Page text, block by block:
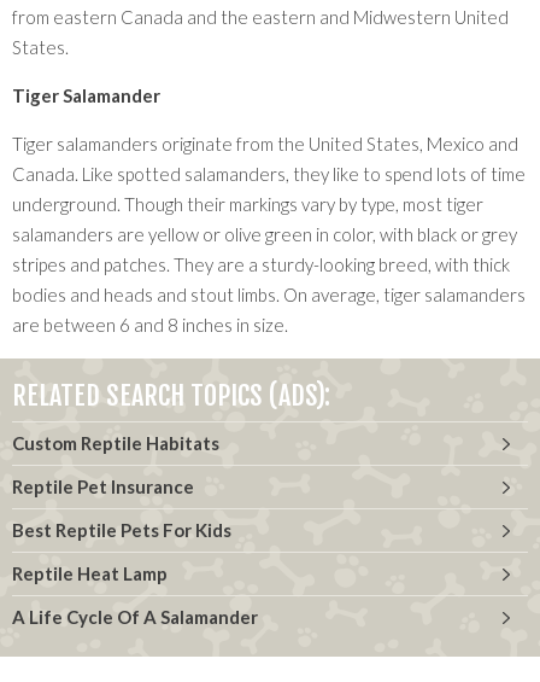
from eastern Canada and the eastern and Midwestern United
States.
Tiger Salamander
Tiger salamanders originate from the United States, Mexico and
Canada. Like spotted salamanders, they like to spend lots of time
underground. Though their markings vary by type, most tiger
salamanders are yellow or olive green in color, with black or grey
stripes and patches. They are a sturdy-looking breed, with thick
bodies and heads and stout limbs. On average, tiger salamanders
are between 6 and 8 inches in size.
RELATED SEARCH TOPICS (ADS):
Custom Reptile Habitats
Reptile Pet Insurance
Best Reptile Pets For Kids
Reptile Heat Lamp
A Life Cycle Of A Salamander